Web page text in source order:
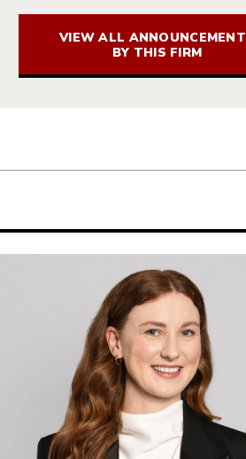
VIEW ALL
BY THIS FIRM